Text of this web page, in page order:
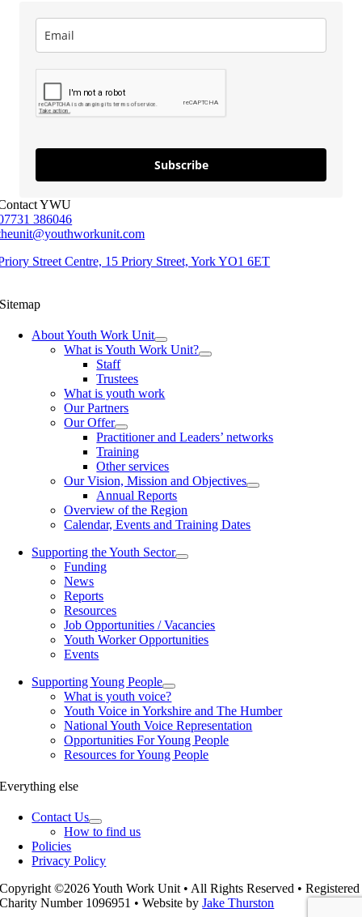
Subscribe
YWU
386046
Street Centre, 15 Priory Street, York YO1 6ET
Sitemap
About Youth Work Unit
What is Youth Work Unit?
Staff
Trustees
What is youth work
Our Partners
Our Offer
Practitioner and Leaders’ networks
Training
Other services
Our Vision, Mission and Objectives
Annual Reports
Overview of the Region
Calendar, Events and Training Dates
Supporting the Youth Sector
Funding
News
Reports
Resources
Job Opportunities / Vacancies
Youth Worker Opportunities
Events
Supporting Young People
What is youth voice?
Youth Voice in Yorkshire and The Humber
National Youth Voice Representation
Opportunities For Young People
Resources for Young People
Everything else
Contact Us
How to find us
Policies
Privacy Policy
Copyright ©2026 Youth Work Unit • All Rights Reserved • Registered
Charity Number 1096951 • Website byJake Thurston